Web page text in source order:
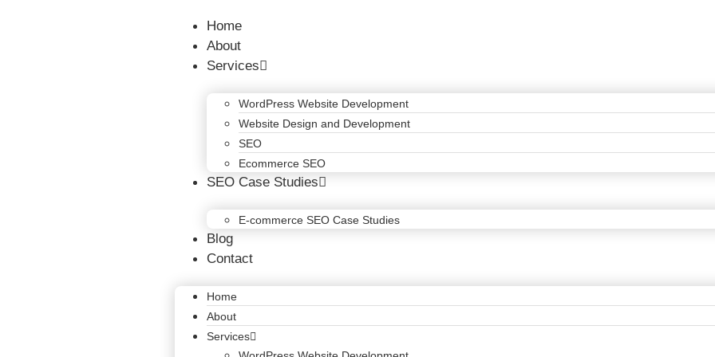
Home
About
Services
WordPress Website Development
Website Design and Development
SEO
Ecommerce SEO
SEO Case Studies
E-commerce SEO Case Studies
Blog
Contact
Home
About
Services